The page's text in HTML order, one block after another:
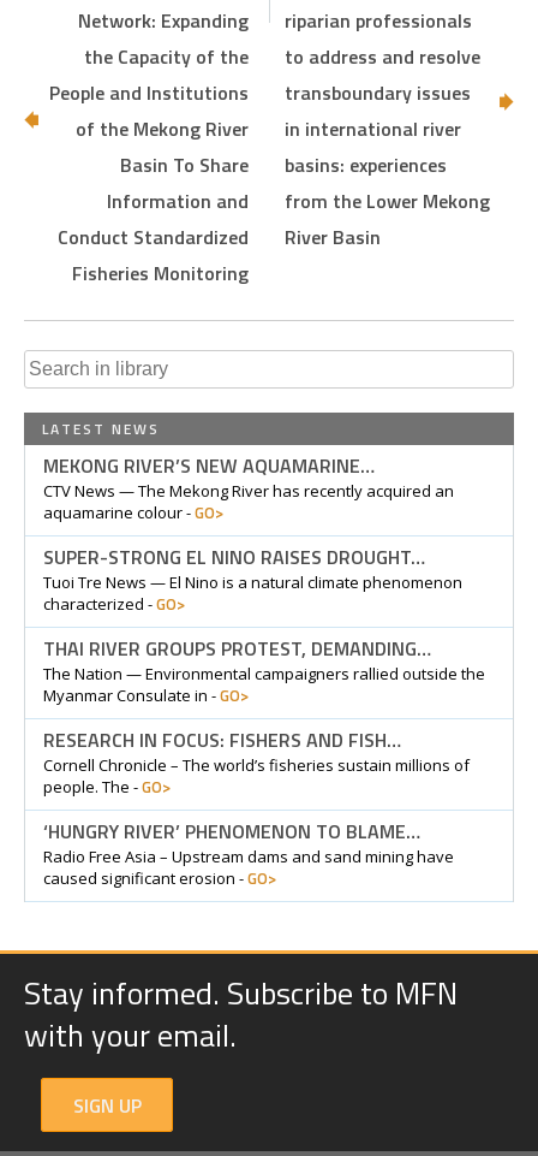
Network: Expanding
the Capacity of the
People and Institutions
of the Mekong River
Basin To Share
Information and
Conduct Standardized
Fisheries Monitoring
riparian professionals
to address and resolve
transboundary issues
in international river
basins: experiences
from the Lower Mekong
River Basin
Search
LATEST NEWS
MEKONG RIVER’S NEW AQUAMARINE…
CTV News — The Mekong River has recently acquired an
aquamarine colour -GO>
SUPER-STRONG EL NINO RAISES DROUGHT…
Tuoi Tre News — El Nino is a natural climate phenomenon
characterized -GO>
THAI RIVER GROUPS PROTEST, DEMANDING…
The Nation — Environmental campaigners rallied outside the
Myanmar Consulate in -GO>
RESEARCH IN FOCUS: FISHERS AND FISH…
Cornell Chronicle – The world’s fisheries sustain millions of
people. The -GO>
‘HUNGRY RIVER’ PHENOMENON TO BLAME…
Radio Free Asia – Upstream dams and sand mining have
caused significant erosion -GO>
Stay informed. Subscribe to MFN
with your email.
SIGN UP